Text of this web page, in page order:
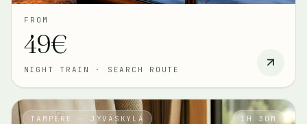
FROM
49€
NIGHT TRAIN · SEARCH ROUTE
TAMPERE — JYVÄSKYLÄ 1H 30M